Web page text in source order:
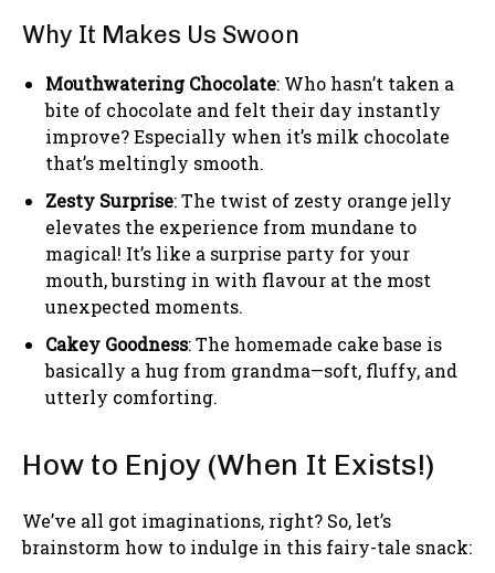
Why It Makes Us Swoon
Mouthwatering Chocolate: Who hasn’t taken a
bite of chocolate and felt their day instantly
improve? Especially when it’s milk chocolate
that’s meltingly smooth.
Zesty Surprise: The twist of zesty orange jelly
elevates the experience from mundane to
magical! It’s like a surprise party for your
mouth, bursting in with flavour at the most
unexpected moments.
Cakey Goodness: The homemade cake base is
basically a hug from grandma—soft, fluffy, and
utterly comforting.
How to Enjoy (When It Exists!)
We’ve all got imaginations, right? So, let’s
brainstorm how to indulge in this fairy-tale snack: